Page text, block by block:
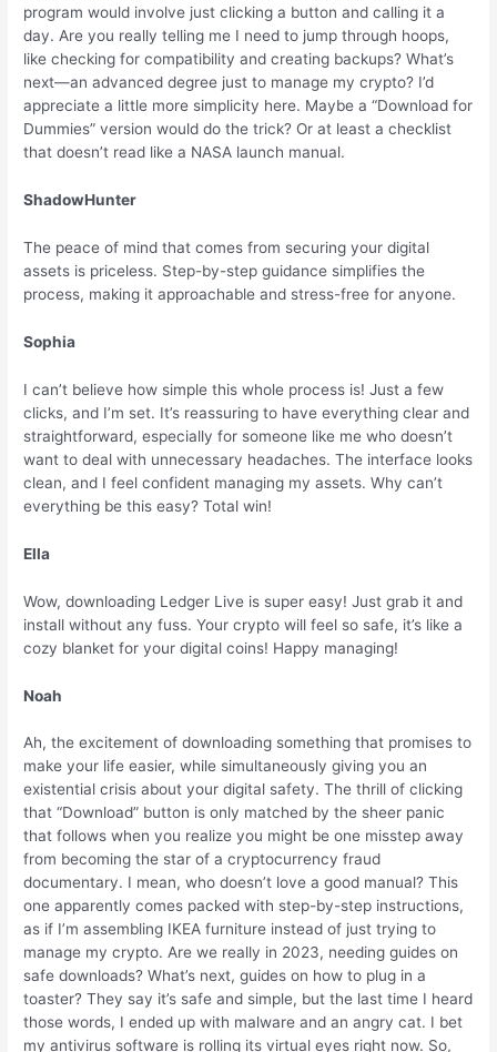
program would involve just clicking a button and calling it a
day. Are you really telling me I need to jump through hoops,
like checking for compatibility and creating backups? What’s
next—an advanced degree just to manage my crypto? I’d
appreciate a little more simplicity here. Maybe a “Download for
Dummies” version would do the trick? Or at least a checklist
that doesn’t read like a NASA launch manual.
ShadowHunter
The peace of mind that comes from securing your digital
assets is priceless. Step-by-step guidance simplifies the
process, making it approachable and stress-free for anyone.
Sophia
I can’t believe how simple this whole process is! Just a few
clicks, and I’m set. It’s reassuring to have everything clear and
straightforward, especially for someone like me who doesn’t
want to deal with unnecessary headaches. The interface looks
clean, and I feel confident managing my assets. Why can’t
everything be this easy? Total win!
Ella
Wow, downloading Ledger Live is super easy! Just grab it and
install without any fuss. Your crypto will feel so safe, it’s like a
cozy blanket for your digital coins! Happy managing!
Noah
Ah, the excitement of downloading something that promises to
make your life easier, while simultaneously giving you an
existential crisis about your digital safety. The thrill of clicking
that “Download” button is only matched by the sheer panic
that follows when you realize you might be one misstep away
from becoming the star of a cryptocurrency fraud
documentary. I mean, who doesn’t love a good manual? This
one apparently comes packed with step-by-step instructions,
as if I’m assembling IKEA furniture instead of just trying to
manage my crypto. Are we really in 2023, needing guides on
safe downloads? What’s next, guides on how to plug in a
toaster? They say it’s safe and simple, but the last time I heard
those words, I ended up with malware and an angry cat. I bet
my antivirus software is rolling its virtual eyes right now. So,